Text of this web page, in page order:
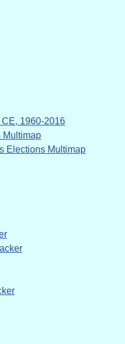
1960-2016
Multimap
Elections Multimap